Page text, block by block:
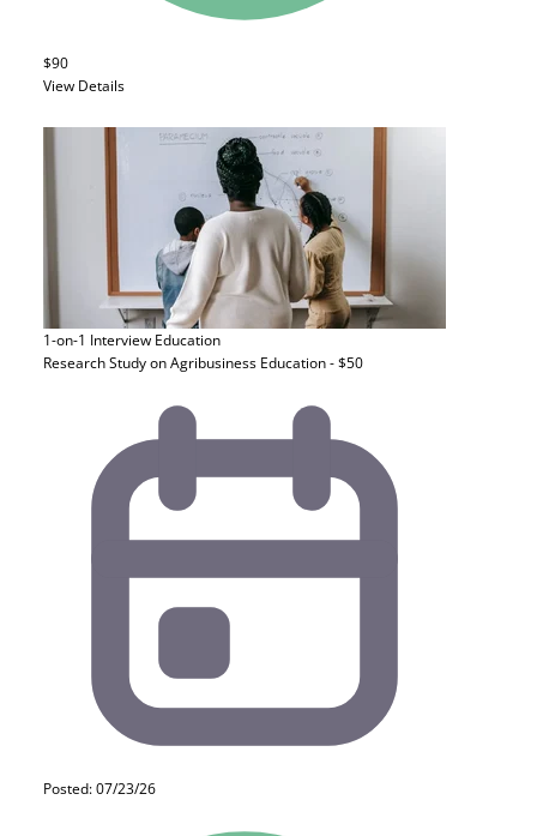
$90
View Details
1-on-1 Interview Education
Research Study on Agribusiness Education - $50
Posted: 07/23/26